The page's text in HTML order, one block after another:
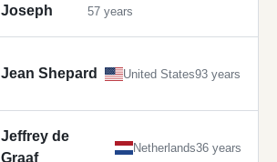
Joseph
57 years
Jean Shepard United States93 years
Jeffrey de
Graaf
Netherlands36 years